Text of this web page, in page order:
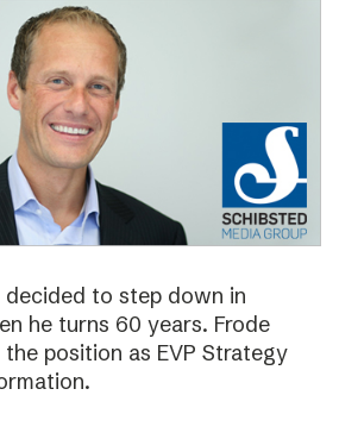
decided to step down in
he turns 60 years. Frode
the position as EVP Strategy